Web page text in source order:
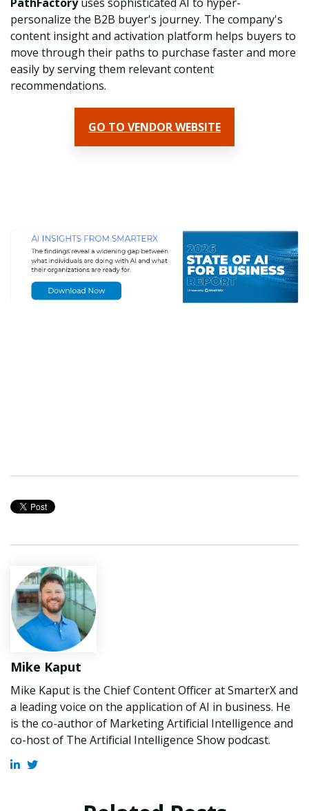
personalize the B2B buyer's journey. The company's
content insight and activation platform helps buyers to
move through their paths to purchase faster and more
easily by serving them relevant content
recommendations.
GO TO VENDOR WEBSITE
Mike Kaput
Mike Kaput is the Chief Content Officer at SmarterX and
a leading voice on the application of AI in business. He
is the co-author of Marketing Artificial Intelligence and
co-host of The Artificial Intelligence Show podcast.